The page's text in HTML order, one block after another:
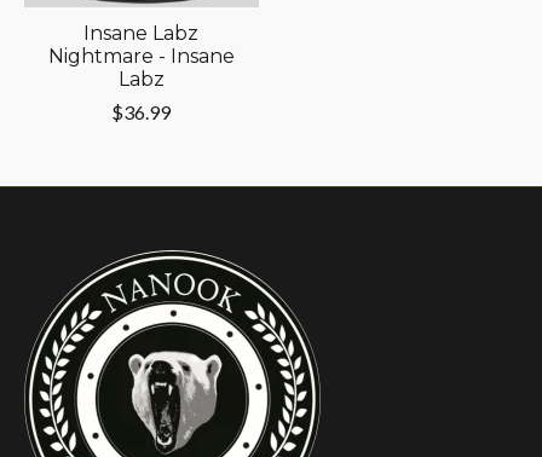
Insane Labz
Nightmare - Insane
Labz
$36.99